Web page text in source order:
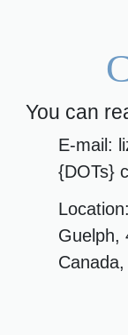
You can
E-mail:
{DOTs}
Guelph,